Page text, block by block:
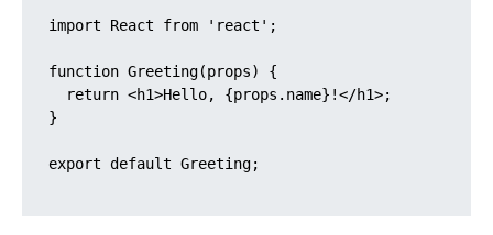
import React from 'react';
function Greeting(props) {
}
export default Greeting;